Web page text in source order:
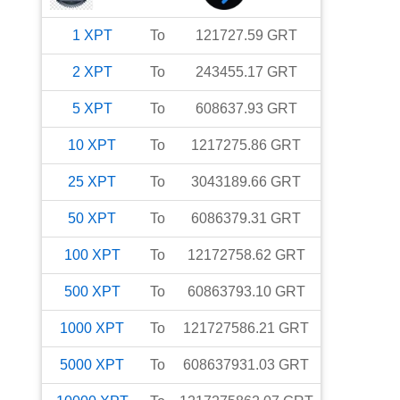
1 XPT To 121727.59 GRT
2 XPT To 243455.17 GRT
5 XPT To 608637.93 GRT
10 XPT To 1217275.86 GRT
25 XPT To 3043189.66 GRT
50 XPT To 6086379.31 GRT
100 XPT To 12172758.62 GRT
500 XPT To 60863793.10 GRT
1000 XPT To 121727586.21 GRT
5000 XPT To 608637931.03 GRT